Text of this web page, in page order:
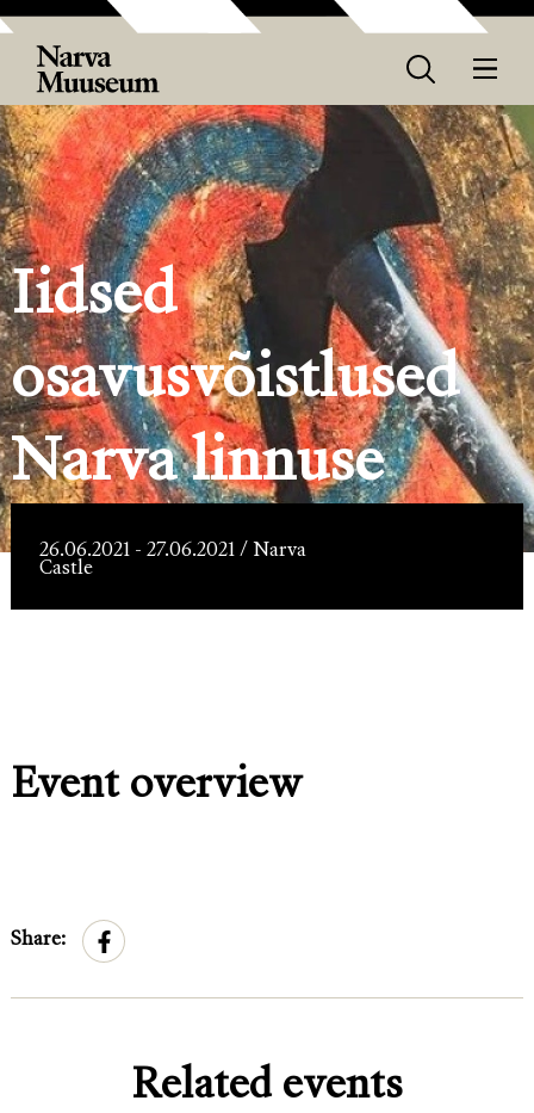
Iidsed
osavusvõistlused
Narva linnuse
Läänehoovis
26.06.2021 - 27.06.2021 / Narva
Castle
Event overview
Share:
Related events